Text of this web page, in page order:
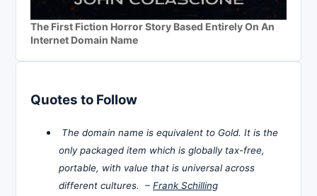
The First Fiction Horror Story Based Entirely On An
Internet Domain Name
Quotes to Follow
The domain name is equivalent to Gold. It is the
only packaged item which is globally tax-free,
portable, with value that is universal across
different cultures. – Frank Schilling